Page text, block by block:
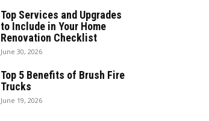
Top Services and Upgrades
to Include in Your Home
Renovation Checklist
June 30, 2026
Top 5 Benefits of Brush Fire
Trucks
June 19, 2026